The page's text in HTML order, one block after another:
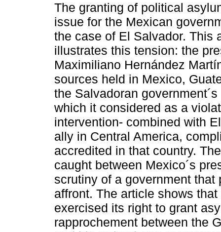
The granting of political
issue for the Mexican
the case of El Salvador. This
illustrates this tension: the
Maximiliano Hernández
sources held in Mexico,
the Salvadoran
which it considered as a
intervention- combined with
ally in Central America,
accredited in that country.
caught between Mexico´s
scrutiny of a government
affront. The article shows
exercised its right to grant
rapprochement between the